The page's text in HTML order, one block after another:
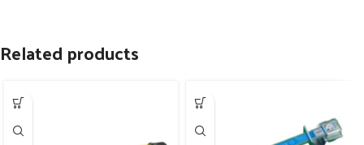
Related products